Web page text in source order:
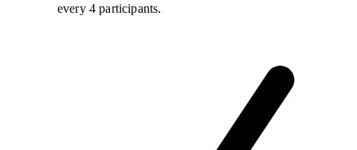
every 4 participants.